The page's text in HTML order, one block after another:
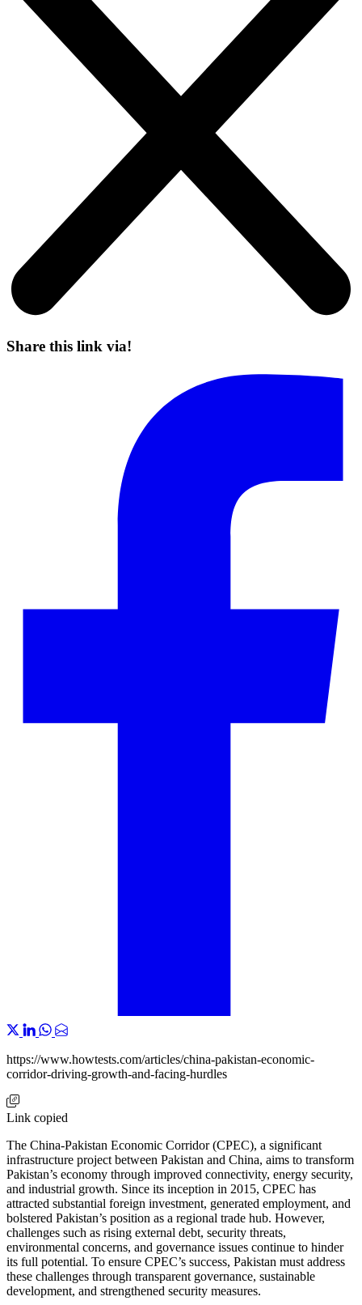
Share this link via!
https://www.howtests.com/articles/china-pakistan-economic-
corridor-driving-growth-and-facing-hurdles
Link copied
The China-Pakistan Economic Corridor (CPEC), a significant
infrastructure project between Pakistan and China, aims to transform
Pakistan’s economy through improved connectivity, energy security,
and industrial growth. Since its inception in 2015, CPEC has
attracted substantial foreign investment, generated employment, and
bolstered Pakistan’s position as a regional trade hub. However,
challenges such as rising external debt, security threats,
environmental concerns, and governance issues continue to hinder
its full potential. To ensure CPEC’s success, Pakistan must address
these challenges through transparent governance, sustainable
development, and strengthened security measures.